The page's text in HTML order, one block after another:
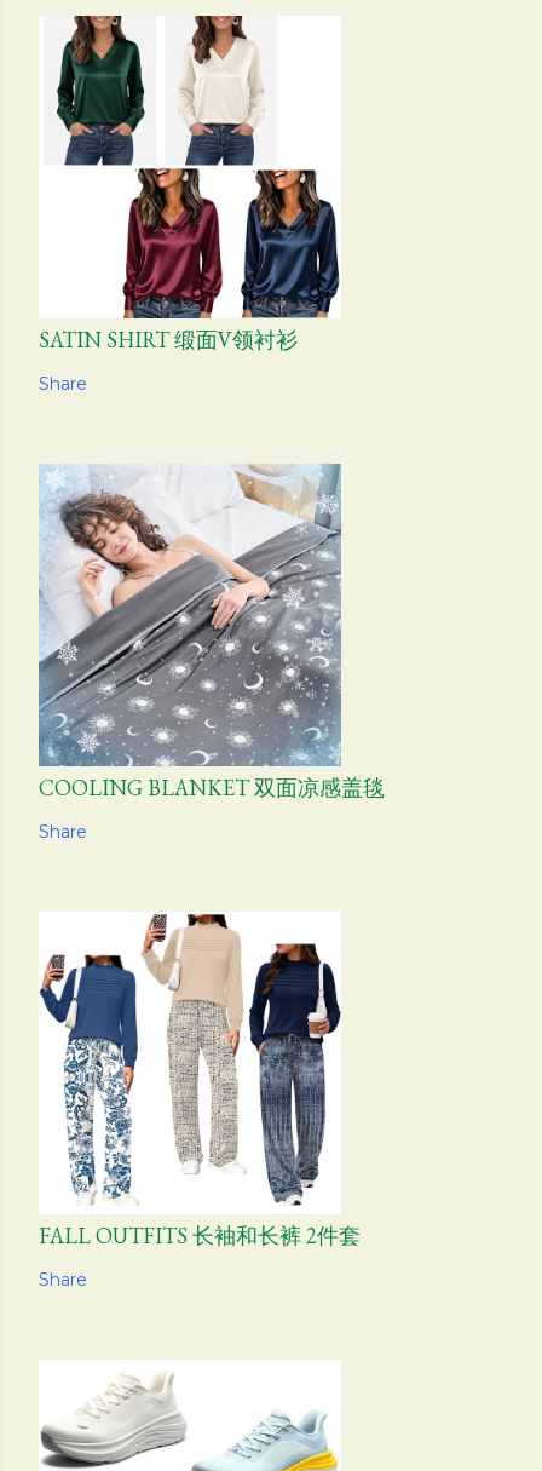
SATIN SHIRT 缎面V领衬衫
Share
COOLING BLANKET 双面凉感盖毯
Share
FALL OUTFITS 长袖和长裤 2件套
Share